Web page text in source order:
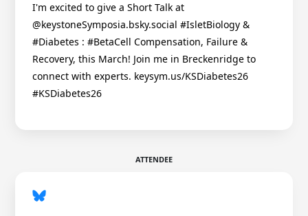
I'm excited to give a Short Talk at
@keystoneSymposia.bsky.social #IsletBiology &
#Diabetes : #BetaCell Compensation, Failure &
Recovery, this March! Join me in Breckenridge to
connect with experts. keysym.us/KSDiabetes26
#KSDiabetes26
ATTENDEE